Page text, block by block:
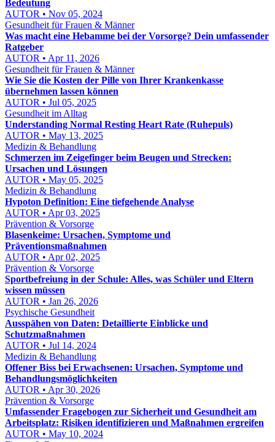
Bedeutung
AUTOR • Nov 05, 2024
Gesundheit für Frauen & Männer
Was macht eine Hebamme bei der Vorsorge? Dein umfassender
Ratgeber
AUTOR • Apr 11, 2026
Gesundheit für Frauen & Männer
Wie Sie die Kosten der Pille von Ihrer Krankenkasse
übernehmen lassen können
AUTOR • Jul 05, 2025
Gesundheit im Alltag
Understanding Normal Resting Heart Rate (Ruhepuls)
AUTOR • May 13, 2025
Medizin & Behandlung
Schmerzen im Zeigefinger beim Beugen und Strecken:
Ursachen und Lösungen
AUTOR • May 05, 2025
Medizin & Behandlung
Hypoton Definition: Eine tiefgehende Analyse
AUTOR • Apr 03, 2025
Prävention & Vorsorge
Blasenkeime: Ursachen, Symptome und
Präventionsmaßnahmen
AUTOR • Apr 02, 2025
Prävention & Vorsorge
Sportbefreiung in der Schule: Alles, was Schüler und Eltern
wissen müssen
AUTOR • Jan 26, 2026
Psychische Gesundheit
Ausspähen von Daten: Detaillierte Einblicke und
Schutzmaßnahmen
AUTOR • Jul 14, 2024
Medizin & Behandlung
Offener Biss bei Erwachsenen: Ursachen, Symptome und
Behandlungsmöglichkeiten
AUTOR • Apr 30, 2026
Prävention & Vorsorge
Umfassender Fragebogen zur Sicherheit und Gesundheit am
Arbeitsplatz: Risiken identifizieren und Maßnahmen ergreifen
AUTOR • May 10, 2024